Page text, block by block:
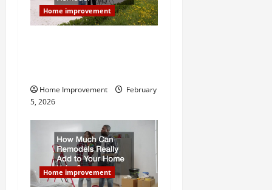
Home improvement
Home Improvement
February
5, 2026
Home improvement